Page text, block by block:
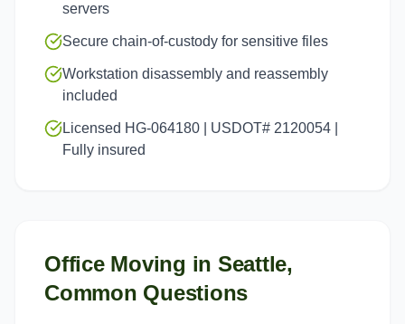
servers
Secure chain-of-custody for sensitive files
Workstation disassembly and reassembly
included
Licensed HG-064180 | USDOT# 2120054 |
Fully insured
Office Moving in Seattle,
Common Questions